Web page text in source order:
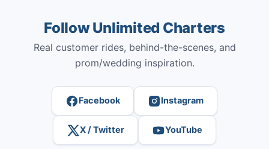
Follow Unlimited Charters
Real customer rides, behind-the-scenes, and
prom/wedding inspiration.
Facebook Instagram
X / Twitter YouTube